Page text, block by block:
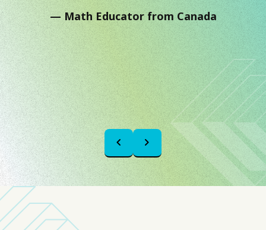
Math Educator from Canada
chevron_left
Previous chevron_right
Next